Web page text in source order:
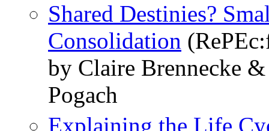
Shared Destinies?
Consolidation
by Claire Brennecke
Pogach
Explaining the Life